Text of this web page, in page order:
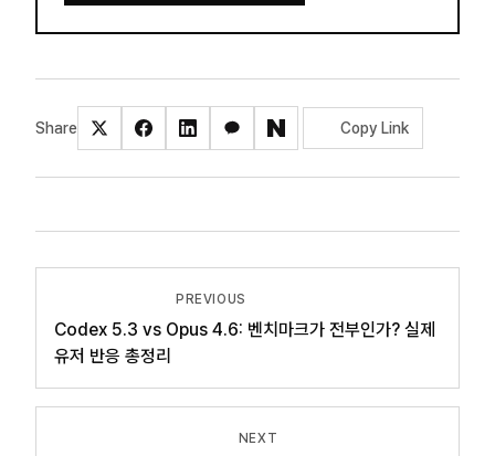
Share Copy Link
PREVIOUS
Codex 5.3 vs Opus 4.6: 벤치마크가 전부인가? 실제
유저 반응 총정리
NEXT